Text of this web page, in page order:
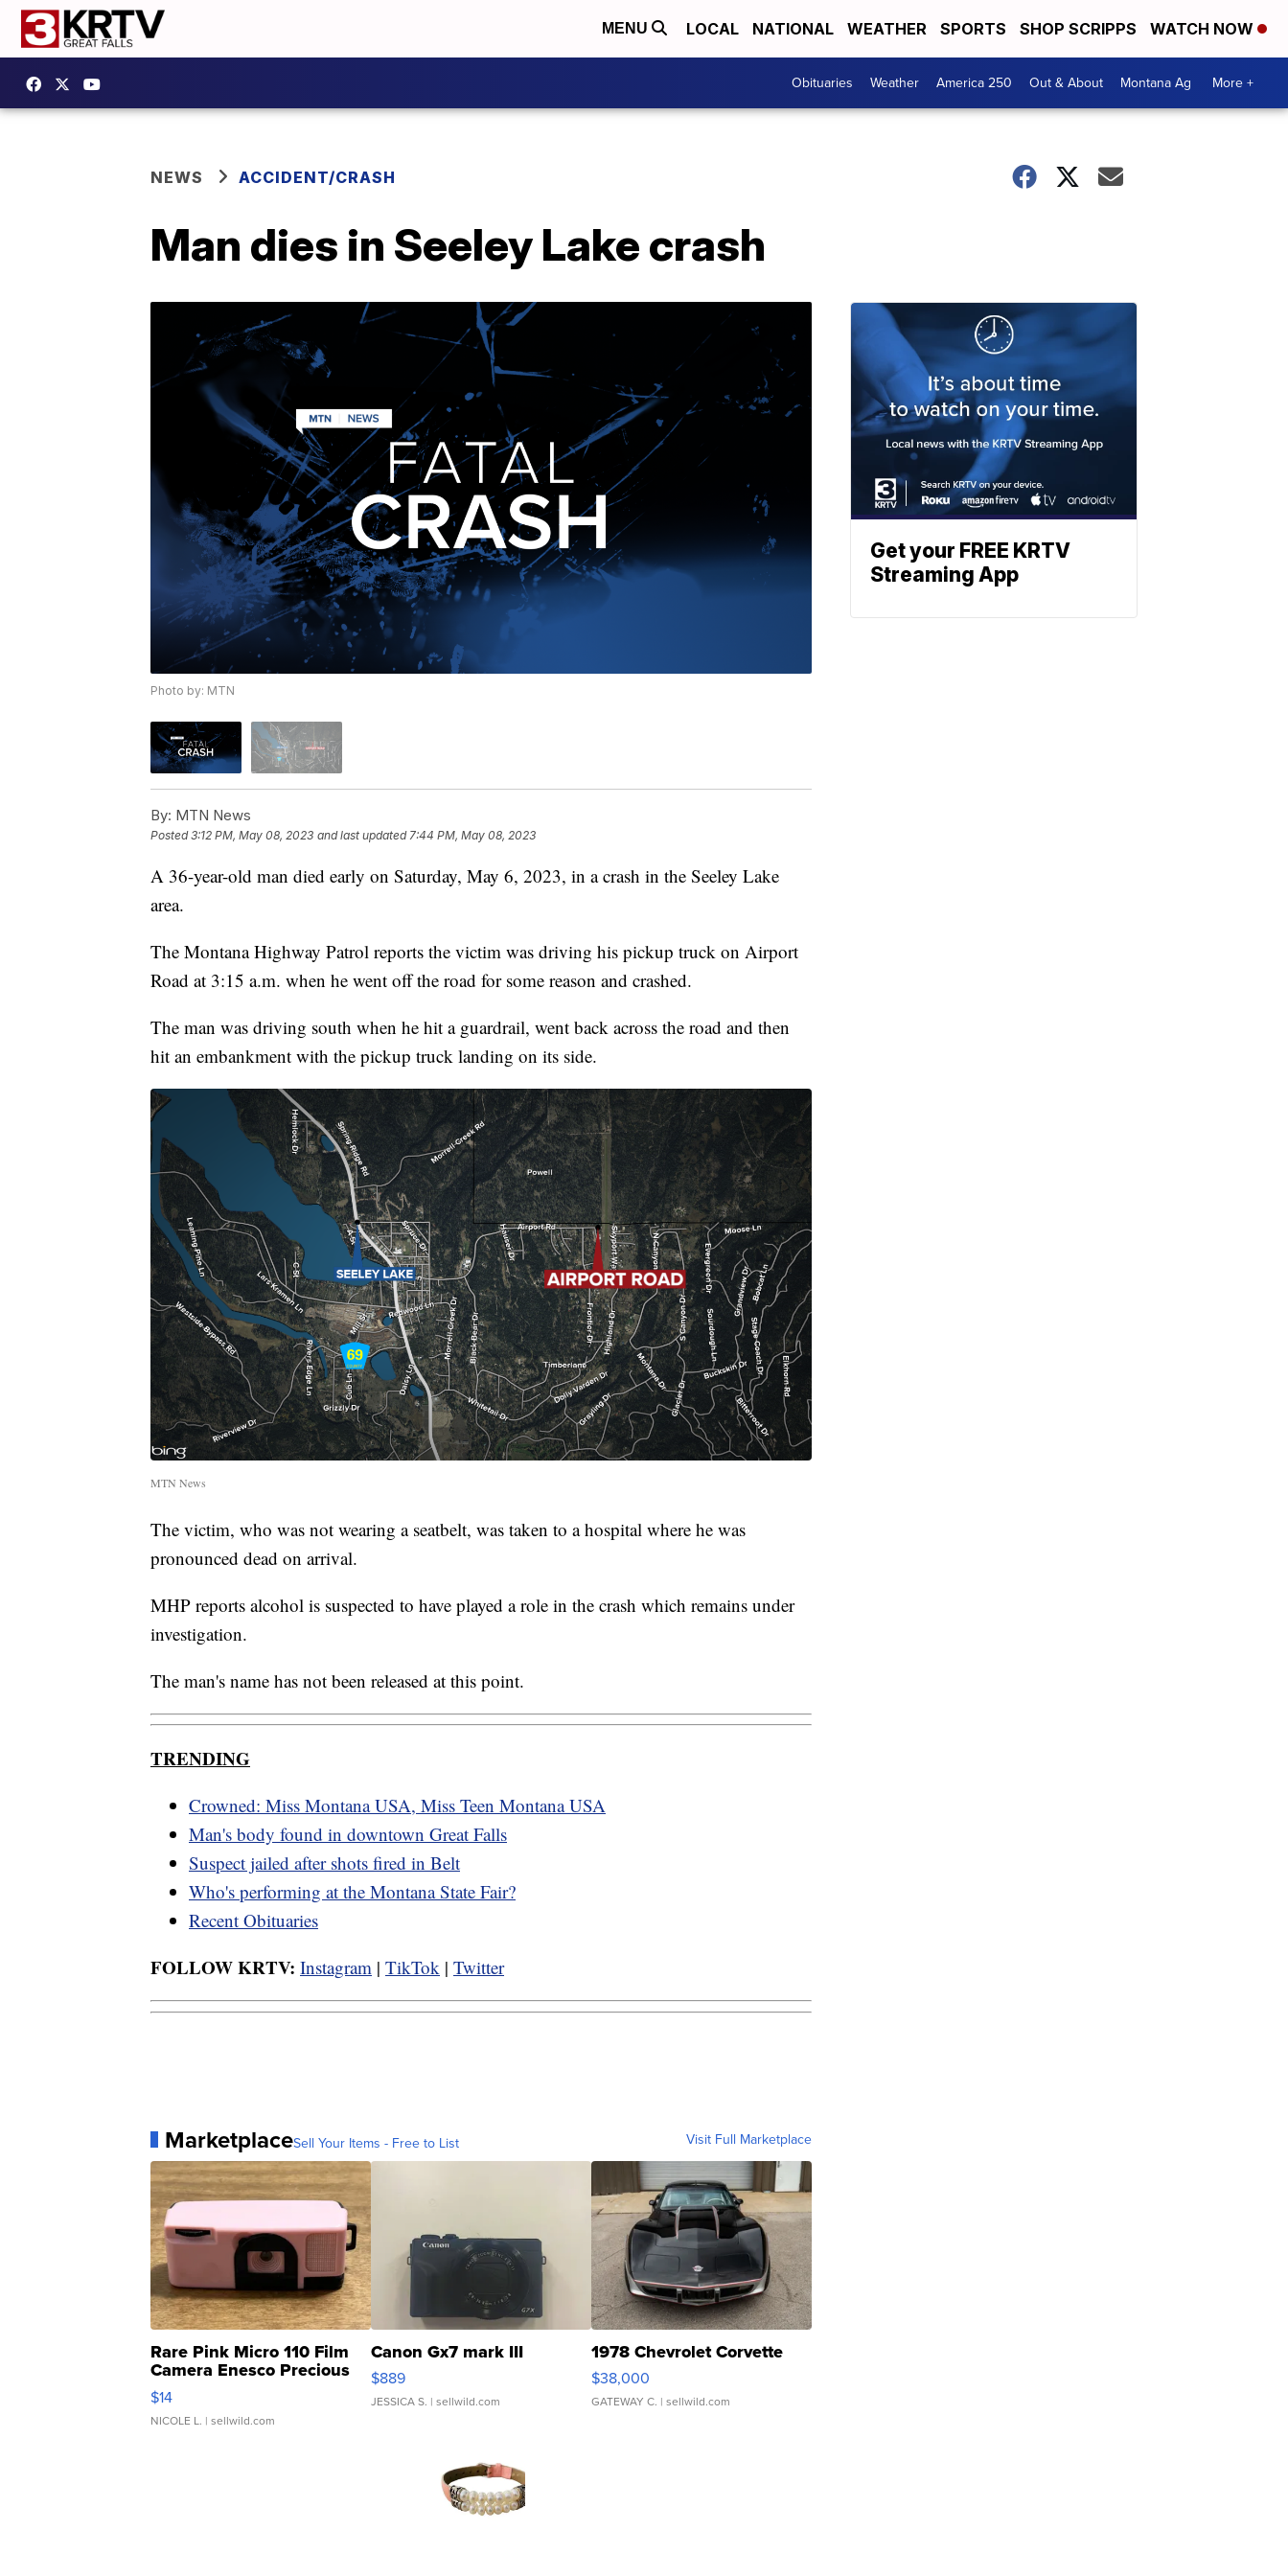
MENU LOCAL NATIONAL WEATHER SPORTS SHOP SCRIPPS WATCH NOW
Obituaries Weather America 250 Out & About Montana Ag More +
NEWS ACCIDENT/CRASH
Man dies in Seeley Lake crash
Photo by: MTN
By: MTN News
Posted3:12 PM, May 08, 2023 and last updated 7:44 PM, May 08, 2023
A 36-year-old man died early on Saturday, May 6, 2023, in a crash in the Seeley Lake
area.
The Montana Highway Patrol reports the victim was driving his pickup truck on Airport
Road at 3:15 a.m. when he went off the road for some reason and crashed.
The man was driving south when he hit a guardrail, went back across the road and then
hit an embankment with the pickup truck landing on its side.
MTN News
The victim, who was not wearing a seatbelt, was taken to a hospital where he was
pronounced dead on arrival.
MHP reports alcohol is suspected to have played a role in the crash which remains under
investigation.
The man's name has not been released at this point.
TRENDING
Crowned: Miss Montana USA, Miss Teen Montana USA
Man's body found in downtown Great Falls
Suspect jailed after shots fired in Belt
Who's performing at the Montana State Fair?
Recent Obituaries
FOLLOW KRTV: Instagram | TikTok | Twitter
MarketplaceSell Your Items - Free to List Visit Full Marketplace
Rare Pink Micro 110 Film
Camera Enesco Precious
Moments TD4
$14
NICOLE L. | sellwild.com
Canon Gx7 mark III
$889
JESSICA S. | sellwild.com
1978 Chevrolet Corvette
$38,000
GATEWAY C. | sellwild.com
Get your FREE KRTV
Streaming App